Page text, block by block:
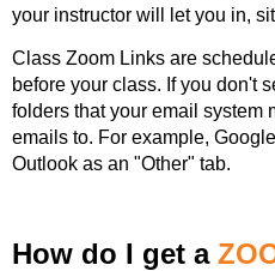
your instructor will let you in,
Class Zoom Links are
before your class. If you don't
folders that your email system
emails to. For example,
Outlook as an "Other" tab.
How do I get a